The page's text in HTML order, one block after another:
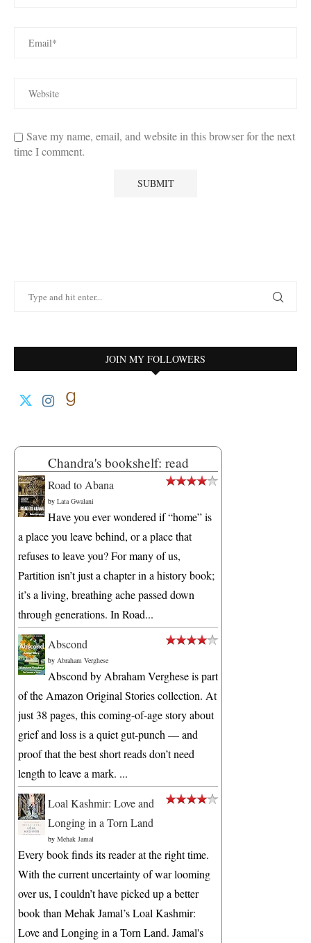
Save my name, email, and website in this browser for the next
time I comment.
JOIN MY FOLLOWERS
Chandra's bookshelf: read
Road to Abana
by Lata Gwalani
Have you ever wondered if “home” is
a place you leave behind, or a place that
refuses to leave you? For many of us,
Partition isn’t just a chapter in a history book;
it’s a living, breathing ache passed down
through generations. In Road...
Abscond
by Abraham Verghese
Abscond by Abraham Verghese is part
of the Amazon Original Stories collection. At
just 38 pages, this coming-of-age story about
grief and loss is a quiet gut-punch — and
proof that the best short reads don’t need
length to leave a mark. ...
Loal Kashmir: Love and
Longing in a Torn Land
by Mehak Jamal
Every book finds its reader at the right time.
With the current uncertainty of war looming
over us, I couldn’t have picked up a better
book than Mehak Jamal’s Loal Kashmir:
Love and Longing in a Torn Land. Jamal's